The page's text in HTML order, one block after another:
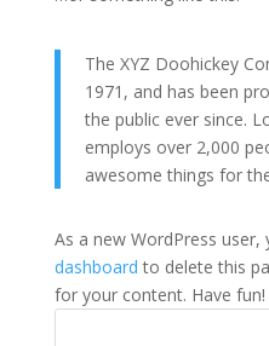
The XYZ Doohickey
1971, and has been
the public ever since.
employs over 2,000
awesome things for
As a new WordPress
dashboard to delete this
for your content. Have fun!